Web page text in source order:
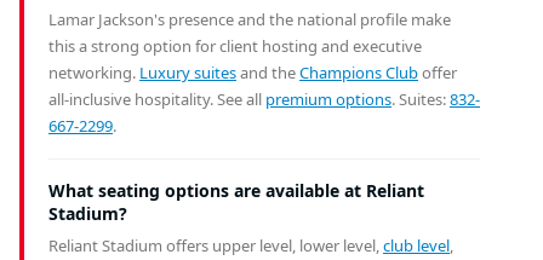
Lamar Jackson's presence and the national profile make
this a strong option for client hosting and executive
networking. Luxury suitesand theChampions Cluboffer
all-inclusive hospitality. See all premium options. Suites:832-
667-2299.
What seating options are available at Reliant
Stadium?
Reliant Stadium offers upper level, lower level,club level,